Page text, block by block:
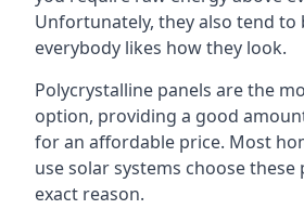
Unfortunately, they also tend to
everybody likes how they look.
Polycrystalline panels are the
option, providing a good
for an affordable price. Most
use solar systems choose
exact reason.